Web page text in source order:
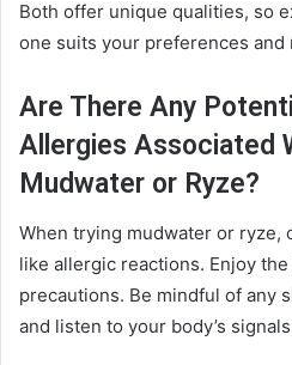
Both offer unique qualities, so
one suits your preferences
Are There Any
Allergies Associated
Mudwater or Ryze?
When trying mudwater or ryze,
like allergic reactions. Enjoy
precautions. Be mindful of any
and listen to your body’s